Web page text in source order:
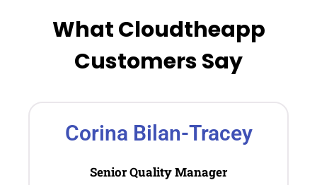
What Cloudtheapp
Customers Say
Corina Bilan-Tracey
Senior Quality Manager